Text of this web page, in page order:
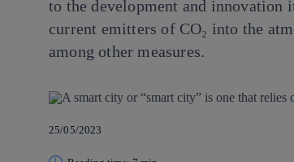
to the development and innovation
current emitters of CO₂ into the
among other measures.
25/05/2023